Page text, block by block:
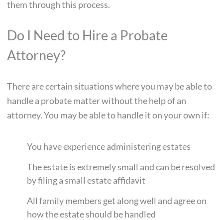
them through this process.
Do I Need to Hire a Probate
Attorney?
There are certain situations where you may be able to
handle a probate matter without the help of an
attorney. You may be able to handle it on your own if:
You have experience administering estates
The estate is extremely small and can be resolved
by filing a small estate affidavit
All family members get along well and agree on
how the estate should be handled